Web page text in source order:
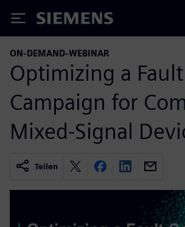
Siemens
ON-DEMAND-WEBINAR
Optimizing a Fault
Campaign for
Mixed-Signal
Teilen